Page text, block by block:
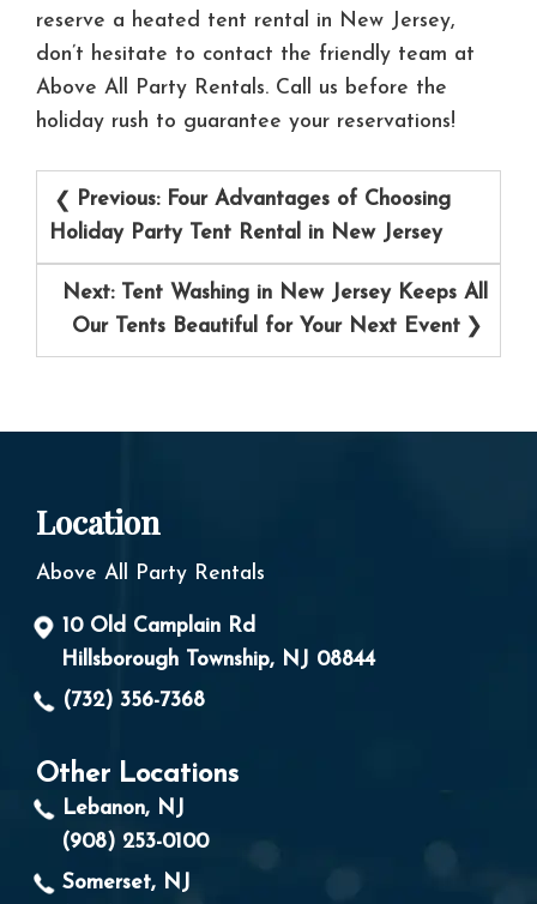
reserve a heated tent rental in New Jersey,
don’t hesitate to contact the friendly team at
Above All Party Rentals. Call us before the
holiday rush to guarantee your reservations!
Post
navigation
Previous: Four Advantages of Choosing
Holiday Party Tent Rental in New Jersey
Next:
Tent Washing in New Jersey Keeps All
Our Tents Beautiful for Your Next Event
Location
Above All Party Rentals
10 Old Camplain Rd
Hillsborough Township, NJ 08844
(732) 356-7368
Other Locations
Lebanon, NJ
(908) 253-0100
Somerset, NJ